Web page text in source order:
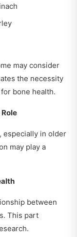
may consider
the necessity
bone health.
especially in older
may play a
between
This part